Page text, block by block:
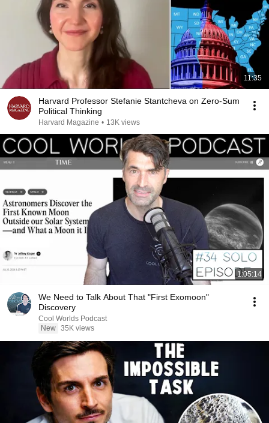
11:35
Harvard Professor Stefanie Stantcheva on Zero-Sum
Political Thinking
Harvard Magazine • 13K views
1:05:14
We Need to Talk About That "First Exomoon"
Discovery
Cool Worlds Podcast
New 35K views